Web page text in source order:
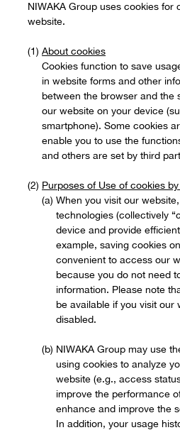
NIWAKA Group uses cookies for
website.
About cookies
Cookies function to save
in website forms and other
between the browser and the
our website on your device
smartphone). Some cookies
enable you to use the
and others are set by third
Purposes of Use of cookies
When you visit our
technologies (collectively
device and provide
example, saving cookies
convenient to access our
because you do not need
information. Please note
be available if you visit our
disabled.
NIWAKA Group may use
using cookies to analyze
website (e.g., access
improve the performance
enhance and improve the
In addition, your usage